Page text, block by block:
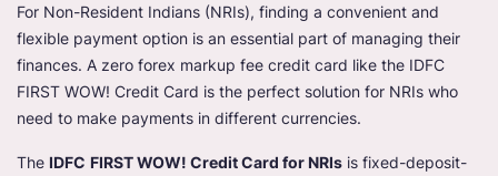
For Non-Resident Indians (NRIs), finding a convenient and
flexible payment option is an essential part of managing their
finances. A zero forex markup fee credit card like the IDFC
FIRST WOW! Credit Card is the perfect solution for NRIs who
need to make payments in different currencies.
The IDFC FIRST WOW! Credit Card for NRIs is fixed-deposit-